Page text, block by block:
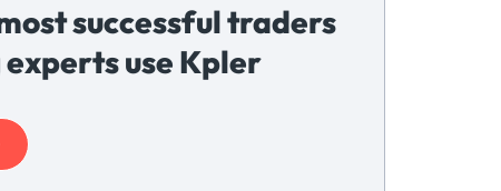
successful traders
use Kpler